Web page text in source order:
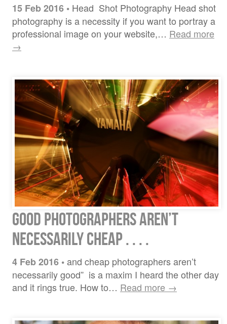
15 Feb 2016 • Head Shot Photography Head shot
photography is a necessity if you want to portray a
professional image on your website,… Read more
→
Good Photographers Aren’t
Necessarily Cheap . . . .
4 Feb 2016 •and cheap photographers aren’t
necessarily good” is a maxim I heard the other day
and it rings true. How to… Read more →